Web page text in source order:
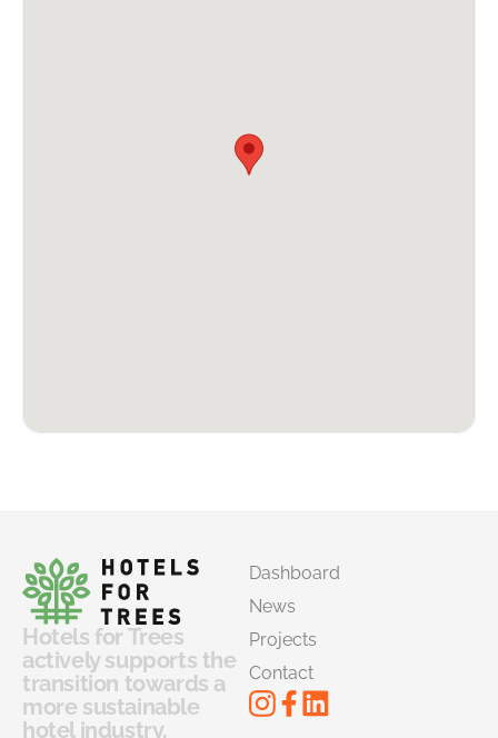
Hotels for Trees
actively supports the
transition towards a
more sustainable
hotel industry.
Dashboard
News
Projects
Contact